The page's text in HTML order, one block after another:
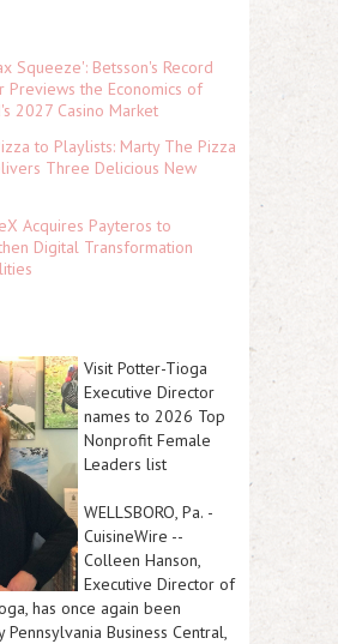
Squeeze': Betsson's Record
Previews the Economics of
2027 Casino Market
to Playlists: Marty The Pizza
Three Delicious New
Acquires Payteros to
Digital Transformation
Visit Potter-Tioga
Executive Director
names to 2026 Top
Nonprofit Female
Leaders list
WELLSBORO, Pa. -
CuisineWire --
Colleen Hanson,
Executive Director of
has once again been
Business Central,